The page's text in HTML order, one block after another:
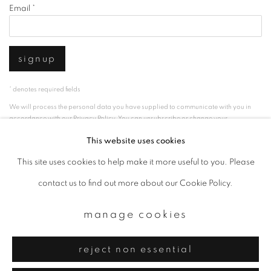
Email *
signup
* denotes required fields
We will process the personal data you have supplied to communicate with you in
accordance with ourPrivacy Policy. You can unsubscribe or change your
privacy policy manage cookies
This website uses cookies
This site uses cookies to help make it more useful to you. Please
contact us to find out more about our Cookie Policy.
manage cookies
reject non essential